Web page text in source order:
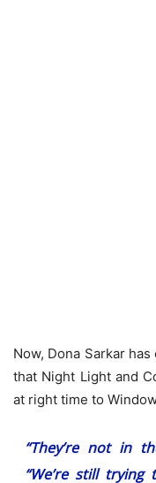
Now, Dona Sarkar
that Night Light and
at right time to
“They’re not in
“We’re still